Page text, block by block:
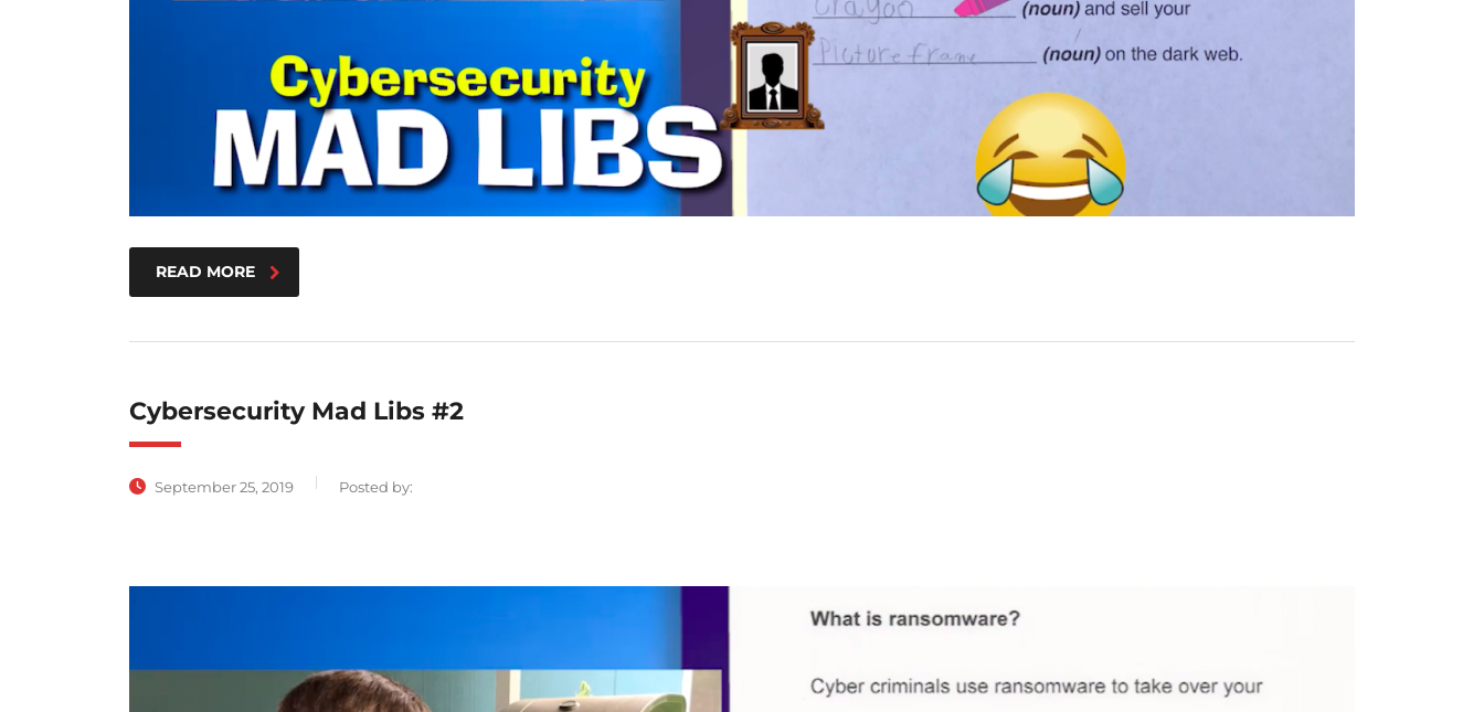
READ MORE
Cybersecurity Mad Libs #2
September 25, 2019 Posted by: